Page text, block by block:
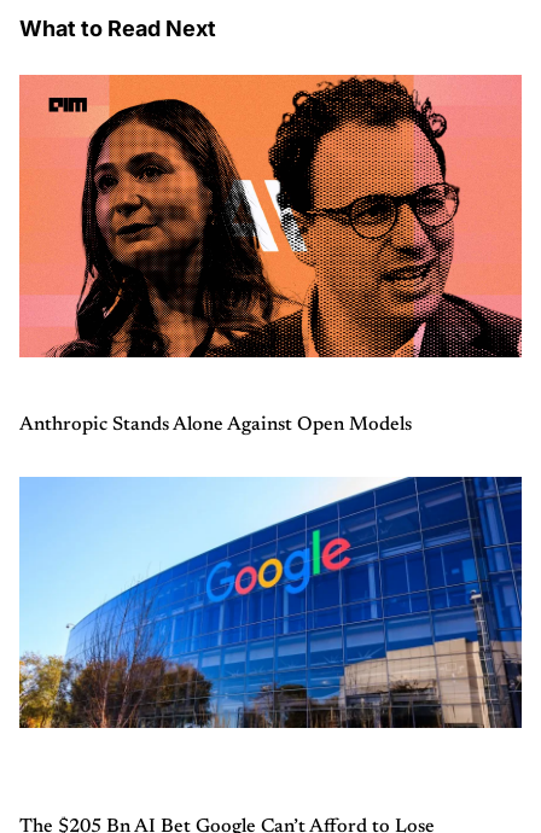
What to Read Next
Anthropic Stands Alone Against Open Models
The $205 Bn AI Bet Google Can’t Afford to Lose